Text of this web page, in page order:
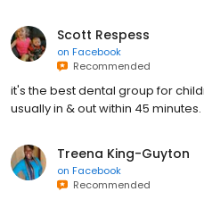
Scott Respess
on Facebook
Recommended
it's the best dental group for
usually in & out within 45 minutes.
Treena King-Guyton
on Facebook
Recommended